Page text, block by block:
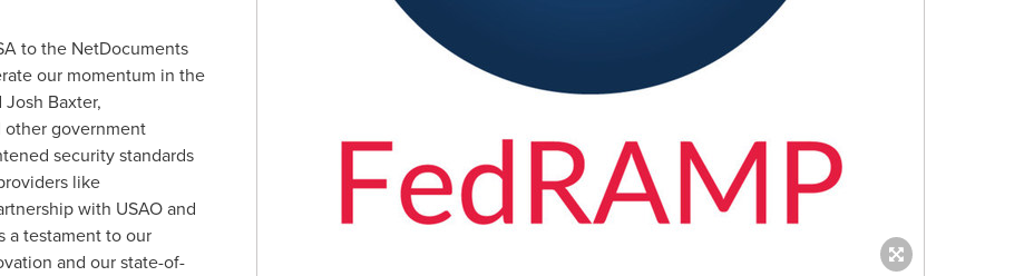
to the NetDocuments
our momentum in the
Josh Baxter,
other government
security standards
like
with USAO and
a testament to our
and our state-of-